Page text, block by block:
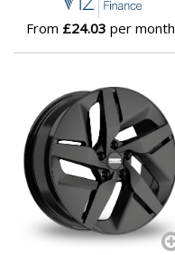
From £24.03 per month